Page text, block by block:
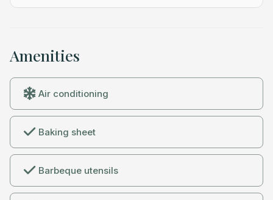
and Uber and Lyft run reliably in town.
Amenities
Air conditioning
Baking sheet
Barbeque utensils